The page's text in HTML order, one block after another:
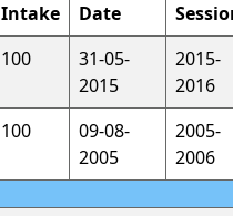
Intake
Date
100
31-05-
2015
2015-
2016
100
09-08-
2005
2005-
2006